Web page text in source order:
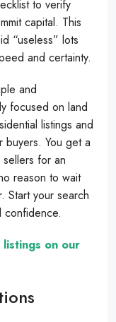
to verify
capital. This
“useless” lots
and certainty.
and
focused on land
listings and
You get a
for an
reason to wait
Start your search
confidence.
listings on our